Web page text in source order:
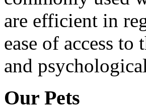
are efficient in
ease of access
and
Our Pets